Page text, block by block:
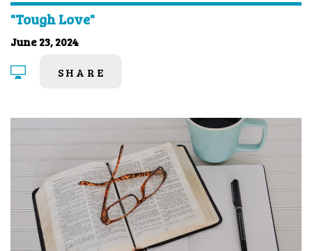
"Tough Love"
June 23, 2024
SHARE